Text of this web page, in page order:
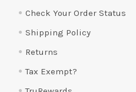
Check Your Order Status
Shipping Policy
Returns
Tax Exempt?